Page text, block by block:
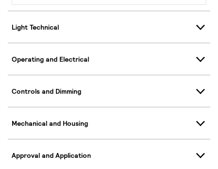
Light Technical
Operating and Electrical
Controls and Dimming
Mechanical and Housing
Approval and Application